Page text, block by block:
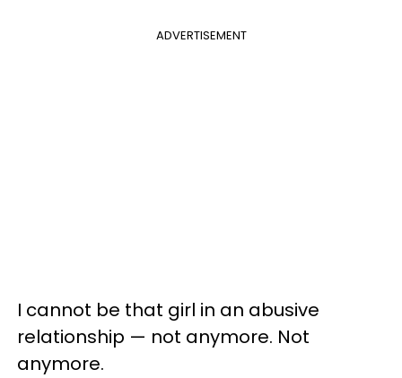
ADVERTISEMENT
I cannot be that girl in an abusive
relationship — not anymore. Not
anymore.